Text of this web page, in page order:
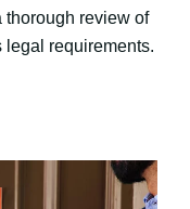
thorough review of
legal requirements.